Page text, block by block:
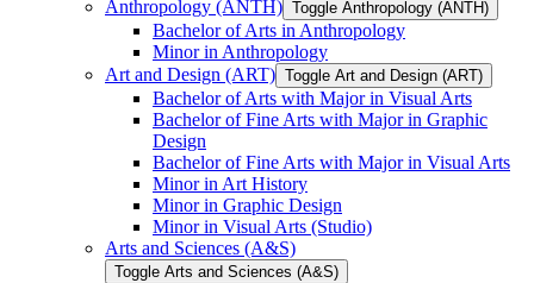
Anthropology (ANTH) Toggle Anthropology (ANTH)
Bachelor of Arts in Anthropology
Minor in Anthropology
Art and Design (ART) Toggle Art and Design (ART)
Bachelor of Arts with Major in Visual Arts
Bachelor of Fine Arts with Major in Graphic
Design
Bachelor of Fine Arts with Major in Visual Arts
Minor in Art History
Minor in Graphic Design
Minor in Visual Arts (Studio)
Arts and Sciences (A&​S)
Toggle Arts and Sciences (A&​S)